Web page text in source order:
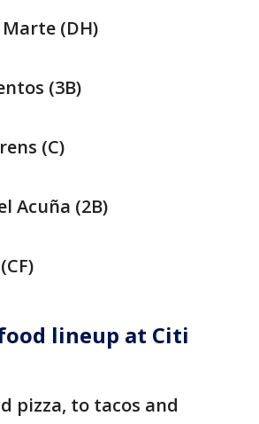
(DH)
(3B)
(C)
Acuña (2B)
lineup at Citi
pizza, to tacos and